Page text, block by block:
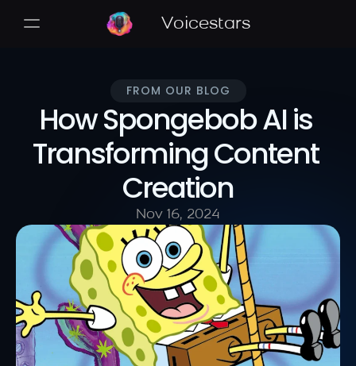
Voicestars
FROM OUR BLOG
How Spongebob AI is
Transforming Content
Creation
Nov 16, 2024